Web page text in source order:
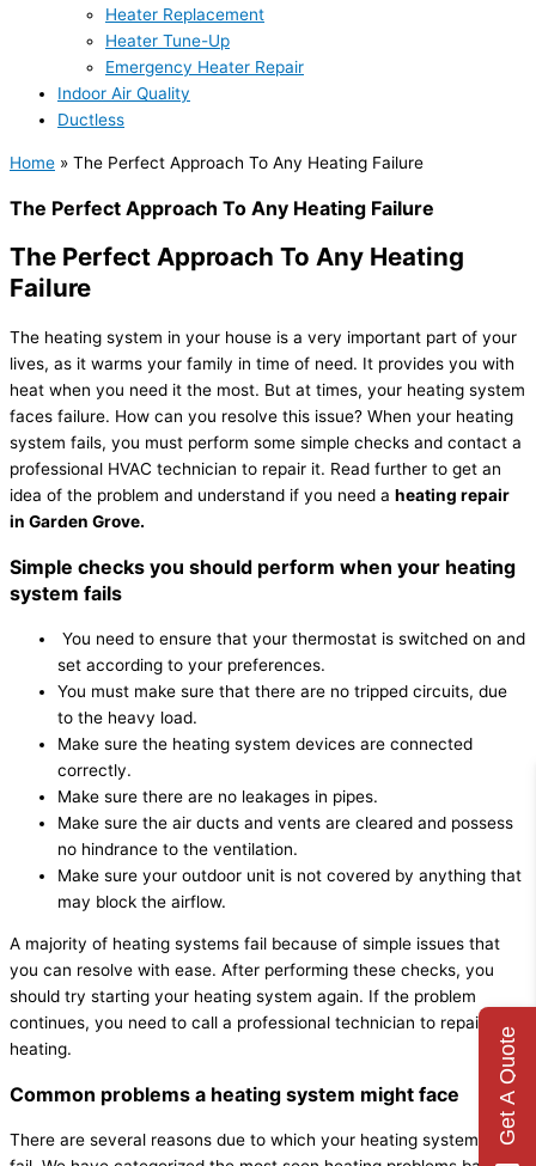
Heater Replacement
Heater Tune-Up
Emergency Heater Repair
Indoor Air Quality
Ductless
Home » The Perfect Approach To Any Heating Failure
The Perfect Approach To Any Heating Failure
The Perfect Approach To Any Heating
Failure
The heating system in your house is a very important part of your
lives, as it warms your family in time of need. It provides you with
heat when you need it the most. But at times, your heating system
faces failure. How can you resolve this issue? When your heating
system fails, you must perform some simple checks and contact a
professional HVAC technician to repair it. Read further to get an
idea of the problem and understand if you need a heating repair
in Garden Grove.
Simple checks you should perform when your heating
system fails
You need to ensure that your thermostat is switched on and
set according to your preferences.
You must make sure that there are no tripped circuits, due
to the heavy load.
Make sure the heating system devices are connected
correctly.
Make sure there are no leakages in pipes.
Make sure the air ducts and vents are cleared and possess
no hindrance to the ventilation.
Make sure your outdoor unit is not covered by anything that
may block the airflow.
A majority of heating systems fail because of simple issues that
you can resolve with ease. After performing these checks, you
should try starting your heating system again. If the problem
continues, you need to call a professional technician to repair your
heating.
Common problems a heating system might face
There are several reasons due to which your heating system might
Get A Quote